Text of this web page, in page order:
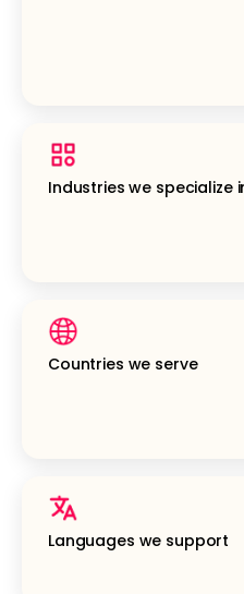
Industries we specialize
Countries we serve
Languages we support